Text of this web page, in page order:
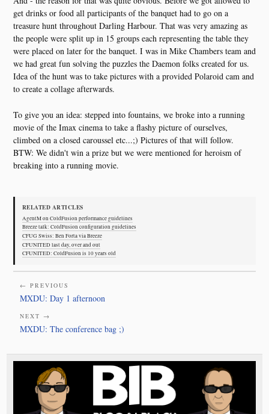
get drinks or food all participants of the banquet had to go on a
treasure hunt throughout Darling Harbour. That was very amazing as
the people were split up in 15 groups each representing the table they
were placed on later for the banquet. I was in Mike Chambers team and
we had great fun solving the puzzles the Daemon folks created for us.
Idea of the hunt was to take pictures with a provided Polaroid cam and
to create a collage afterwards.
To give you an idea: stepped into fountains, we broke into a running
movie of the Imax cinema to take a flashy picture of ourselves,
climbed on a closed caroussel etc...;) Pictures of that will follow.
BTW: We didn't win a prize but we were mentioned for heroism of
breaking into a running movie.
RELATED ARTICLES
AgentM on ColdFusion performance guidelines
Breeze talk: ColdFusion configuration guidelines
CFUG Swiss: Ben Forta via Breeze
CFUNITED last day, over and out
CFUNITED: ColdFusion is 10 years old
← PREVIOUS
MXDU: Day 1 afternoon
NEXT →
MXDU: The conference bag ;)